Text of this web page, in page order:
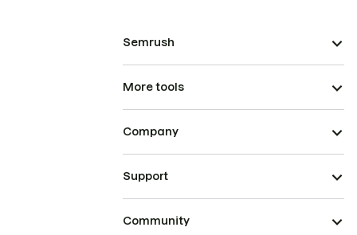
Semrush
More tools
Company
Support
Community